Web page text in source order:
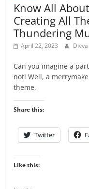
Know All
Creating All
Thundering
April 22, 2023
Can you imagine a
not! Well, a
theme,
Share this:
Twitter
Like this: